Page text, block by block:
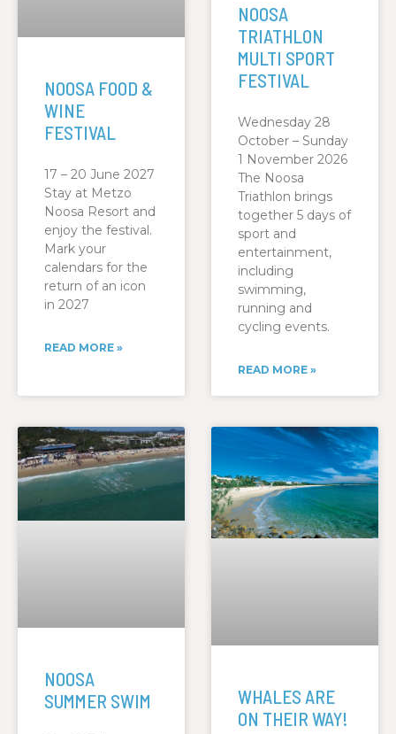
NOOSA FOOD &
WINE
FESTIVAL
17 – 20 June 2027
Stay at Metzo
Noosa Resort and
enjoy the festival.
Mark your
calendars for the
return of an icon
in 2027
READ MORE »
NOOSA
TRIATHLON
MULTI SPORT
FESTIVAL
Wednesday 28
October – Sunday
1 November 2026
The Noosa
Triathlon brings
together 5 days of
sport and
entertainment,
including
swimming,
running and
cycling events.
READ MORE »
NOOSA
SUMMER SWIM
WHALES ARE
ON THEIR WAY!